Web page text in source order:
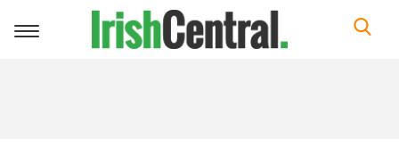
Toggle